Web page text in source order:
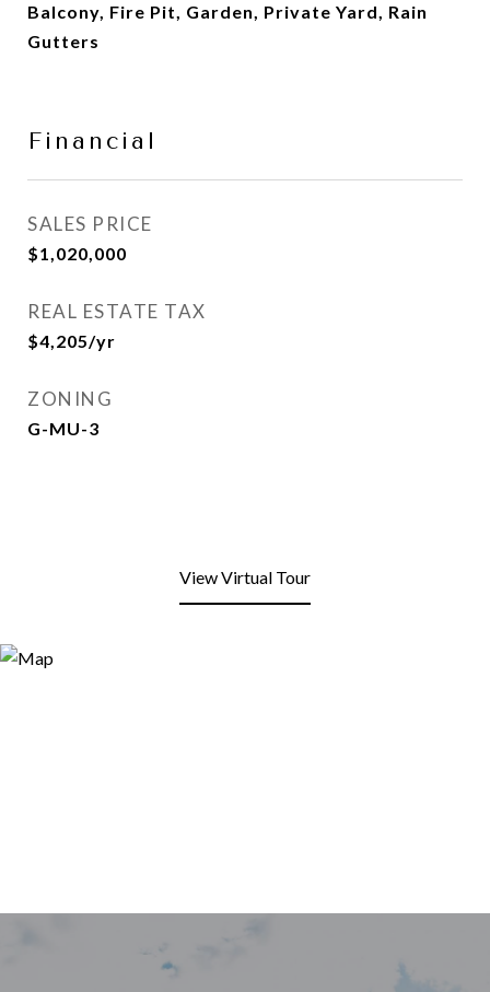
Balcony, Fire Pit, Garden, Private Yard, Rain
Gutters
Financial
SALES PRICE
$1,020,000
REAL ESTATE TAX
$4,205/yr
ZONING
G-MU-3
View Virtual Tour